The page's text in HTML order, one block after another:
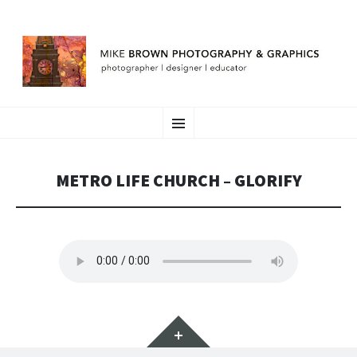
MIKE BROWNMenu
TO
METRO LIFE CHURCH – GLORIFY
Widgets